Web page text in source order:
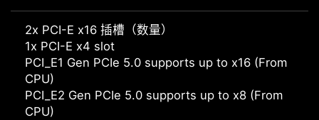
2x PCI-E x16 插槽（数量）
1x PCI-E x4 slot
PCI_E1 Gen PCIe 5.0 supports up to x16 (From
CPU)
PCI_E2 Gen PCIe 5.0 supports up to x8 (From
CPU)